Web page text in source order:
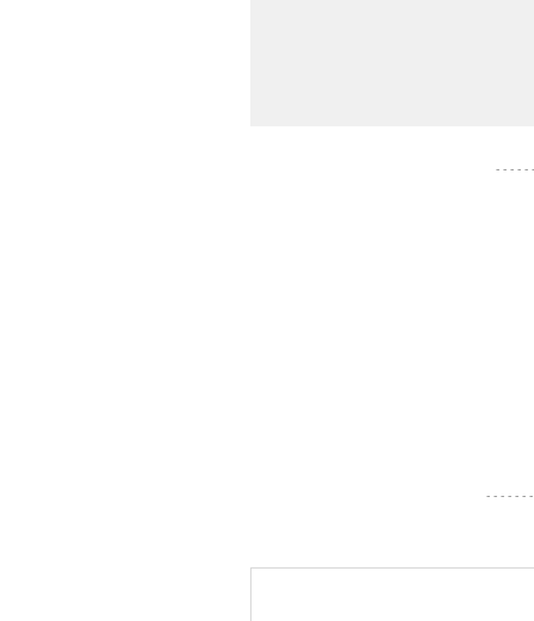
- - - - -
- - - - - -